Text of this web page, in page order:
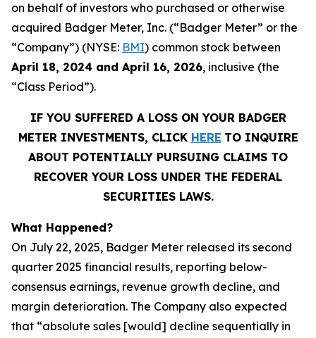
on behalf of investors who purchased or otherwise
acquired Badger Meter, Inc. (“Badger Meter” or the
“Company”) (NYSE: BMI) common stock between
April 18, 2024 and April 16, 2026, inclusive (the
“Class Period”).
IF YOU SUFFERED A LOSS ON YOUR BADGER
METER INVESTMENTS, CLICK HERE TO INQUIRE
ABOUT POTENTIALLY PURSUING CLAIMS TO
RECOVER YOUR LOSS UNDER THE FEDERAL
SECURITIES LAWS.
What Happened?
On July 22, 2025, Badger Meter released its second
quarter 2025 financial results, reporting below-
consensus earnings, revenue growth decline, and
margin deterioration. The Company also expected
that “absolute sales [would] decline sequentially in